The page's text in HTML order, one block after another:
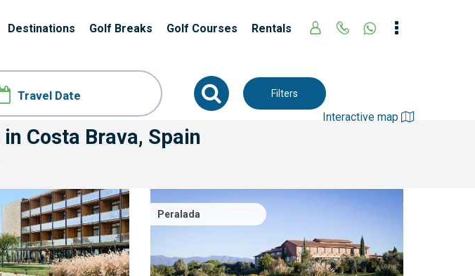
Destinations Golf Breaks Golf Courses Rentals
Filters
Interactive map
in Costa Brava, Spain
Peralada